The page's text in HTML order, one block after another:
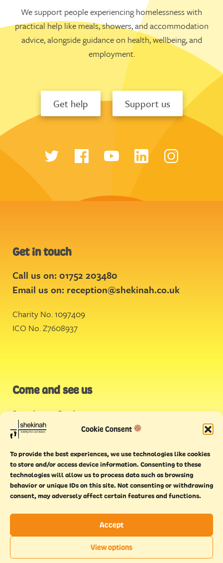
Cookie Consent
To provide the best experiences, we use technologies like cookies
to store and/or access device information. Consenting to these
technologies will allow us to process data such as browsing
behavior or unique IDs on this site. Not consenting or withdrawing
consent, may adversely affect certain features and functions.
Accept
View options
We support people experiencing homelessness with
practical help like meals, showers, and accommodation
advice, alongside guidance on health, wellbeing, and
employment.
Get help Support us
Get in touch
Call us on: 01752 203480
Email us on: reception@shekinah.co.uk
Charity No. 1097409
ICO No. Z7608937
Come and see us
Stonehouse Creek,
Plymouth
Endeavour House,
Torquay
Copyright © 2021 Shekinah. All rights reserved.
use
Cookie
policy
Privacy
policy
form
EN